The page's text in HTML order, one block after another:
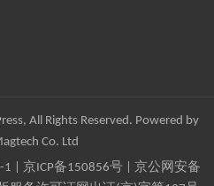
All Rights Reserved. Powered by
Co. Ltd
1 京ICP备150856号| 京公网安备